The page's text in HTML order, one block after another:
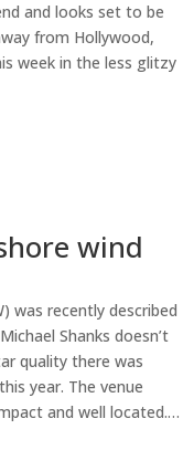
and looks set to be
from Hollywood,
week in the less glitzy
wind
was recently described
Shanks doesn’t
quality there was
year. The venue
and well located.…